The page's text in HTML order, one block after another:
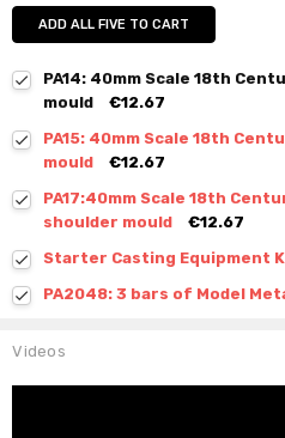
ADD ALL FIVE TO CART
PA14: 40mm Scale 18th
mould
€12.67
PA15: 40mm Scale 18th
mould
€12.67
PA17:40mm Scale 18th
shoulder mould
€12.67
Starter Casting Equipment
PA2048: 3 bars of Model
Videos